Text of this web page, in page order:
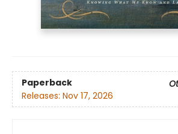
Paperback
Releases: Nov 17, 2026